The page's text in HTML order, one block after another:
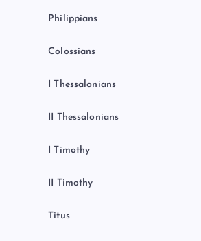
Philippians
Colossians
I Thessalonians
II Thessalonians
I Timothy
II Timothy
Titus